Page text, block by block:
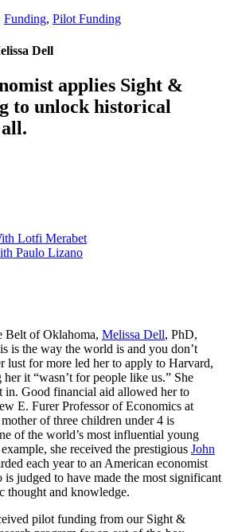
Funding, Pilot Funding
Dell
applies Sight &
to unlock historical
Lotfi Merabet
Paulo Lizano
Belt of Oklahoma, Melissa Dell, PhD,
is the way the world is and you don’t
lust for more led her to apply to Harvard,
it “wasn’t for people like us.” She
in. Good financial aid allowed her to
E. Furer Professor of Economics at
of three children under 4 is
of the world’s most influential young
she received the prestigious John
each year to an American economist
judged to have made the most significant
thought and knowledge.
pilot funding from our Sight &